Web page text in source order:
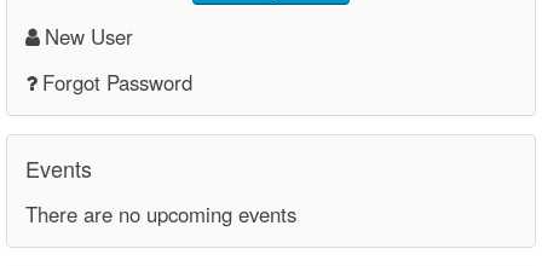
New User
Forgot Password
Events
There are no upcoming events